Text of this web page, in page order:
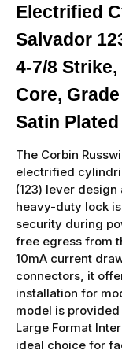
Electrified
Salvador
4-7/8
Core,
Satin
The Corbin
electrified
(123) lever
heavy-duty lock
security during
free egress from
10mA current
connectors, it
installation for
model is
Large Format
ideal choice for